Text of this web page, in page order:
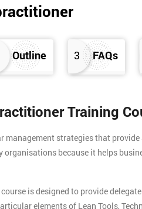
Outline 3 FAQs
Training
management strategies that
organisations because it helps
is designed to provide
elements of Lean Tools,